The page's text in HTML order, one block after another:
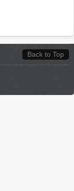
Back to Top